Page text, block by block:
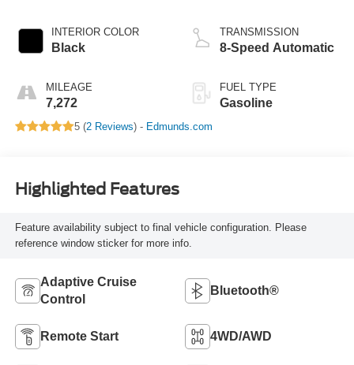
INTERIOR COLOR
Black
MILEAGE
7,272
TRANSMISSION
8-Speed Automatic
FUEL TYPE
Gasoline
5 (2 Reviews) - Edmunds.com
Highlighted Features
Feature availability subject to final vehicle configuration. Please
reference window sticker for more info.
Adaptive Cruise
Control
Bluetooth®
Remote Start 4WD/AWD